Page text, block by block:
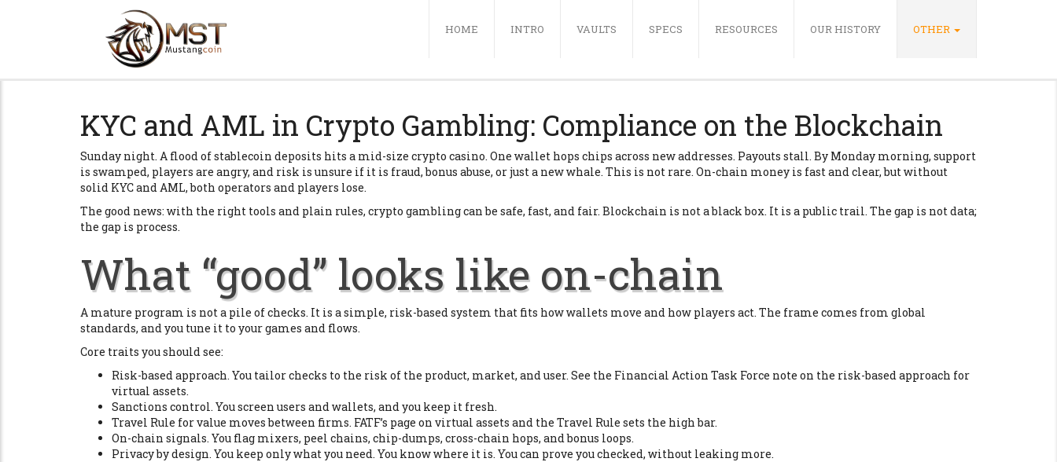
HOME (CURRENT)
INTRO VAULTS SPECS RESOURCES OUR HISTORY OTHER
KYC and AML in Crypto Gambling: Compliance on the Blockchain
Sunday night. A flood of stablecoin deposits hits a mid-size crypto casino. One wallet hops chips across new addresses. Payouts stall. By Monday morning, support
is swamped, players are angry, and risk is unsure if it is fraud, bonus abuse, or just a new whale. This is not rare. On-chain money is fast and clear, but without
solid KYC and AML, both operators and players lose.
The good news: with the right tools and plain rules, crypto gambling can be safe, fast, and fair. Blockchain is not a black box. It is a public trail. The gap is not data;
the gap is process.
What “good” looks like on-chain
A mature program is not a pile of checks. It is a simple, risk-based system that fits how wallets move and how players act. The frame comes from global
standards, and you tune it to your games and flows.
Core traits you should see:
Risk-based approach. You tailor checks to the risk of the product, market, and user. See the Financial Action Task Force note on the risk-based approach for
virtual assets.
Sanctions control. You screen users and wallets, and you keep it fresh.
Travel Rule for value moves between firms. FATF’s page on virtual assets and the Travel Rule sets the high bar.
On-chain signals. You flag mixers, peel chains, chip-dumps, cross-chain hops, and bonus loops.
Privacy by design. You keep only what you need. You know where it is. You can prove you checked, without leaking more.